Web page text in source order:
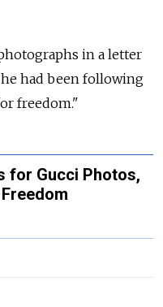
in a letter
had been following
freedom."
for Gucci Photos,